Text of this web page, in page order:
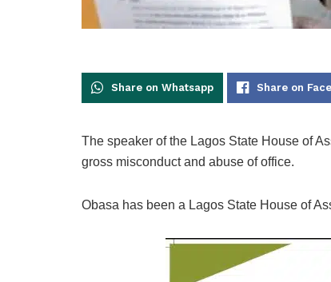
Share on Whatsapp Share on
The speaker of the Lagos State House of
gross misconduct and abuse of office.
Obasa has been a Lagos State House of